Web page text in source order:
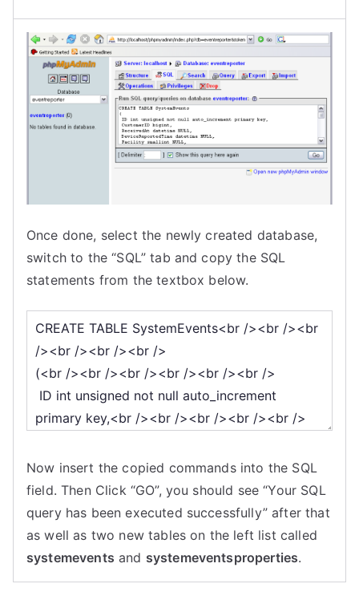
Once done, select the newly created database,
switch to the “SQL” tab and copy the SQL
statements from the textbox below.
Now insert the copied commands into the SQL
field. Then Click “GO”, you should see “Your SQL
query has been executed successfully” after that
as well as two new tables on the left list called
systemevents and systemeventsproperties.